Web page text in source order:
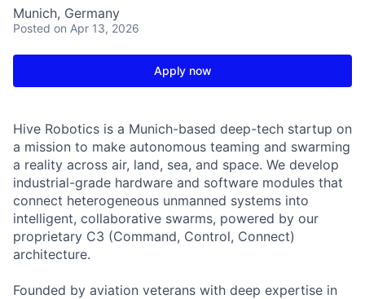
Munich, Germany
Posted on Apr 13, 2026
Apply now
Hive Robotics is a Munich-based deep-tech startup on
a mission to make autonomous teaming and swarming
a reality across air, land, sea, and space. We develop
industrial-grade hardware and software modules that
connect heterogeneous unmanned systems into
intelligent, collaborative swarms, powered by our
proprietary C3 (Command, Control, Connect)
architecture.
Founded by aviation veterans with deep expertise in